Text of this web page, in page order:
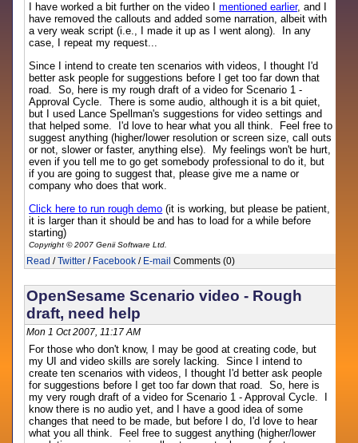
I have worked a bit further on the video Imentioned earlier, and I
have removed the callouts and added some narration, albeit with
a very weak script (i.e., I made it up as I went along). In any
case, I repeat my request...
Since I intend to create ten scenarios with videos, I thought I'd
better ask people for suggestions before I get too far down that
road. So, here is my rough draft of a video for Scenario 1 -
Approval Cycle. There is some audio, although it is a bit quiet,
but I used Lance Spellman's suggestions for video settings and
that helped some. I'd love to hear what you all think. Feel free to
suggest anything (higher/lower resolution or screen size, call outs
or not, slower or faster, anything else). My feelings won't be hurt,
even if you tell me to go get somebody professional to do it, but
if you are going to suggest that, please give me a name or
company who does that work.
Click here to run rough demo (it is working, but please be patient,
it is larger than it should be and has to load for a while before
starting)
Copyright © 2007 Genii Software Ltd.
Read /Twitter / Facebook / E-mail Comments (0)
OpenSesame Scenario video - Rough
draft, need help
Mon 1 Oct 2007, 11:17 AM
For those who don't know, I may be good at creating code, but
my UI and video skills are sorely lacking. Since I intend to
create ten scenarios with videos, I thought I'd better ask people
for suggestions before I get too far down that road. So, here is
my very rough draft of a video for Scenario 1 - Approval Cycle. I
know there is no audio yet, and I have a good idea of some
changes that need to be made, but before I do, I'd love to hear
what you all think. Feel free to suggest anything (higher/lower